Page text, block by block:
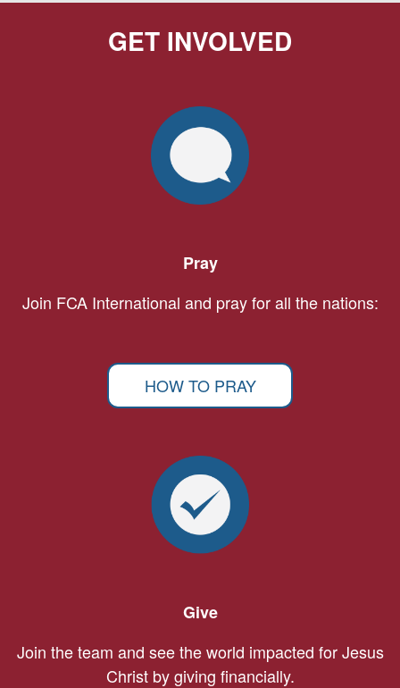
GET INVOLVED
Pray
Join FCA International and pray for all the nations:
HOW TO PRAY
Give
Join the team and see the world impacted for Jesus
Christ by giving financially.